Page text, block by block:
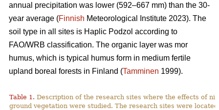
annual precipitation was lower (592–667 mm) than the 30-
year average (Finnish Meteorological Institute 2023). The
soil type in all sites is Haplic Podzol according to
FAO/WRB classification. The organic layer was mor
humus, which is typical humus form in medium fertile
upland boreal forests in Finland (Tamminen 1999).
Table 1. Description of the research sites where the effects of
ground vegetation were studied. The research sites were